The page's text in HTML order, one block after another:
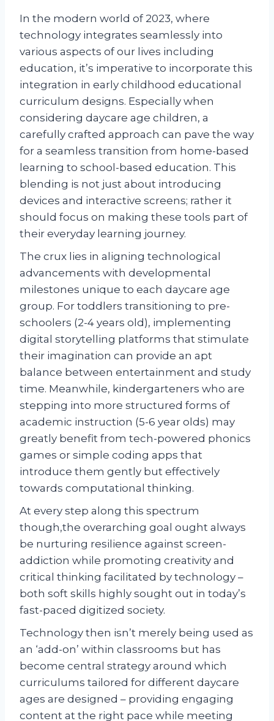
In the modern world of 2023, where
technology integrates seamlessly into
various aspects of our lives including
education, it’s imperative to incorporate this
integration in early childhood educational
curriculum designs. Especially when
considering daycare age children, a
carefully crafted approach can pave the way
for a seamless transition from home-based
learning to school-based education. This
blending is not just about introducing
devices and interactive screens; rather it
should focus on making these tools part of
their everyday learning journey.
The crux lies in aligning technological
advancements with developmental
milestones unique to each daycare age
group. For toddlers transitioning to pre-
schoolers (2-4 years old), implementing
digital storytelling platforms that stimulate
their imagination can provide an apt
balance between entertainment and study
time. Meanwhile, kindergarteners who are
stepping into more structured forms of
academic instruction (5-6 year olds) may
greatly benefit from tech-powered phonics
games or simple coding apps that
introduce them gently but effectively
towards computational thinking.
At every step along this spectrum
though,the overarching goal ought always
be nurturing resilience against screen-
addiction while promoting creativity and
critical thinking facilitated by technology –
both soft skills highly sought out in today’s
fast-paced digitized society.
Technology then isn’t merely being used as
an ‘add-on’ within classrooms but has
become central strategy around which
curriculums tailored for different daycare
ages are designed – providing engaging
content at the right pace while meeting